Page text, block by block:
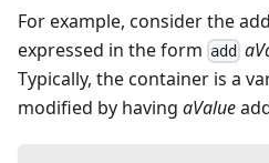
For example, consider the
expressed in the form add
Typically, the container is a
modified by having aValue